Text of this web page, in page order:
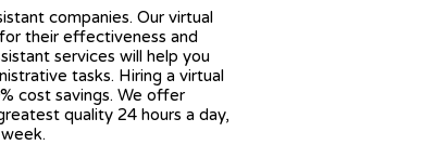
companies. Our virtual
their effectiveness and
services will help you
tasks. Hiring a virtual
cost savings. We offer
quality 24 hours a day,